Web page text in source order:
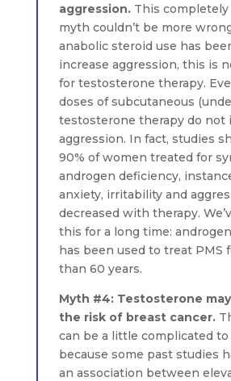
aggression. This
myth couldn’t be more
anabolic steroid use has
increase aggression, this is
for testosterone therapy.
doses of subcutaneous
testosterone therapy do not
aggression. In fact, studies
90% of women treated for
androgen deficiency,
anxiety, irritability and
decreased with therapy.
this for a long time:
has been used to treat PMS
than 60 years.
Myth #4: Testosterone
the risk of breast cancer.
can be a little complicated
because some past studies
an association between